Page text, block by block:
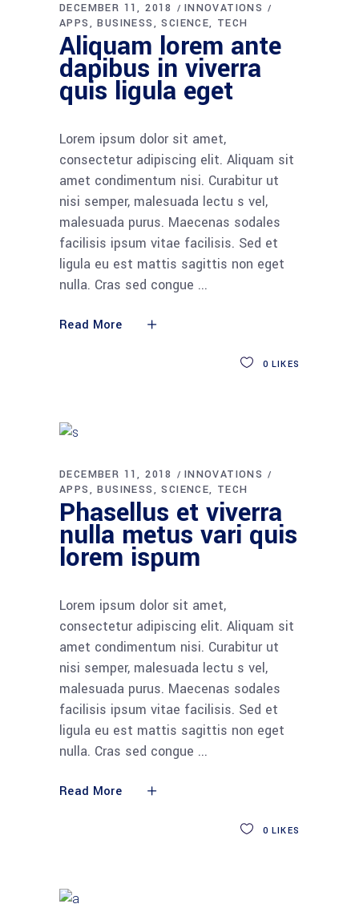
DECEMBER 11, 2018
INNOVATIONS
APPS
BUSINESS SCIENCE TECH
Aliquam lorem ante
dapibus in viverra
quis ligula eget
Lorem ipsum dolor sit amet,
consectetur adipiscing elit. Aliquam sit
amet condimentum nisi. Curabitur ut
nisi semper, malesuada lectu s vel,
malesuada purus. Maecenas sodales
facilisis ipsum vitae facilisis. Sed et
ligula eu est mattis sagittis non eget
nulla. Cras sed congue
Read More
0 LIKES
DECEMBER 11, 2018
INNOVATIONS
APPS
BUSINESS SCIENCE TECH
Phasellus et viverra
nulla metus vari quis
lorem ispum
Lorem ipsum dolor sit amet,
consectetur adipiscing elit. Aliquam sit
amet condimentum nisi. Curabitur ut
nisi semper, malesuada lectu s vel,
malesuada purus. Maecenas sodales
facilisis ipsum vitae facilisis. Sed et
ligula eu est mattis sagittis non eget
nulla. Cras sed congue
Read More
0 LIKES